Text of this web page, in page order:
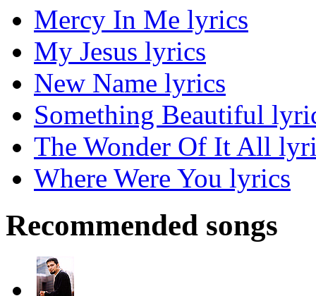
Mercy In Me lyrics
My Jesus lyrics
New Name lyrics
Something Beautiful
The Wonder Of It All
Where Were You lyrics
Recommended songs